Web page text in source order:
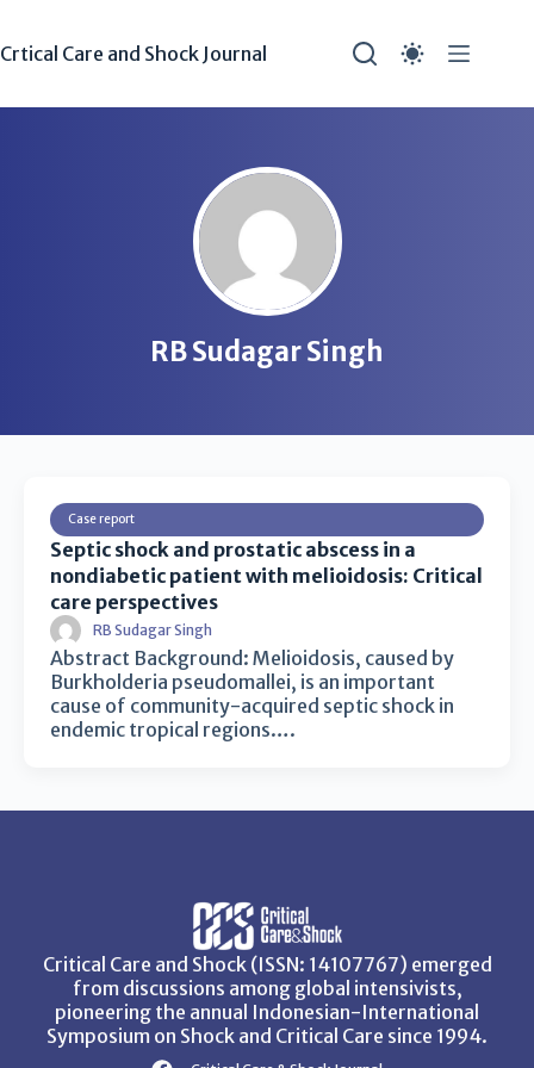
Crtical Care and Shock Journal
RB Sudagar Singh
Case report
Septic shock and prostatic abscess in a
nondiabetic patient with melioidosis: Critical
care perspectives
RB Sudagar Singh
Abstract Background: Melioidosis, caused by
Burkholderia pseudomallei, is an important
cause of community-acquired septic shock in
endemic tropical regions….
Critical Care and Shock (ISSN: 14107767) emerged
from discussions among global intensivists,
pioneering the annual Indonesian-International
Symposium on Shock and Critical Care since 1994.